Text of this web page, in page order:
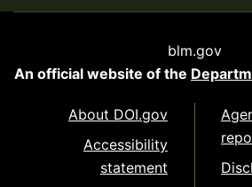
blm.gov
An official website of the
About DOI.gov
Accessibility
statement